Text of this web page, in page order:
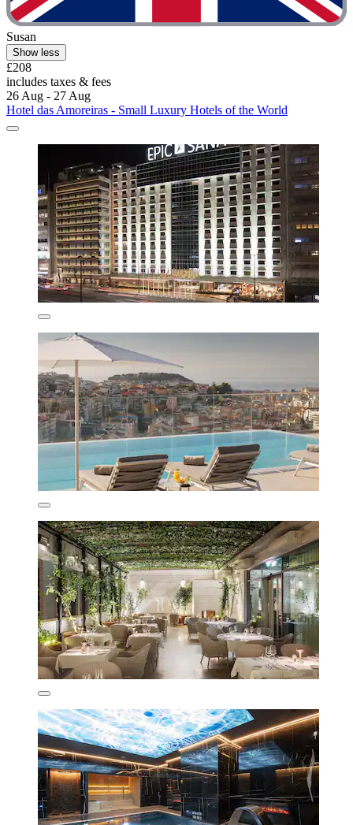
Susan
Show less
£208
includes taxes & fees
26 Aug - 27 Aug
Hotel das Amoreiras - Small Luxury Hotels of the World